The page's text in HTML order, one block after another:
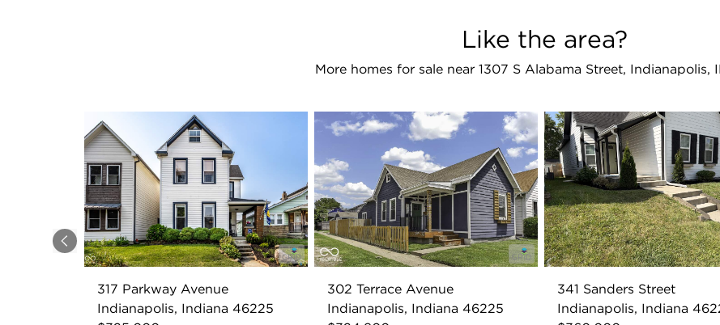
Like the area?
More homes for sale near 1307 S Alabama Street, Indianapolis,
Previous
317 Parkway Avenue
Indianapolis, Indiana 46225
302 Terrace Avenue
Indianapolis, Indiana 46225
341 Sanders Street
Indianapolis, Indiana